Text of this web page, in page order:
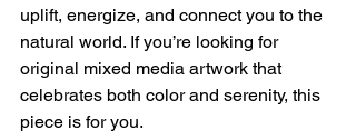
uplift, energize, and connect you to the
natural world. If you’re looking for
original mixed media artwork that
celebrates both color and serenity, this
piece is for you.